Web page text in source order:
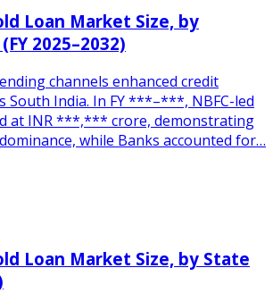
Loan Market Size, by
2025–2032)
channels enhanced credit
South India. In FY ***–***, NBFC-led
at INR ***,*** crore, demonstrating
while Banks accounted for…
Loan Market Size, by State